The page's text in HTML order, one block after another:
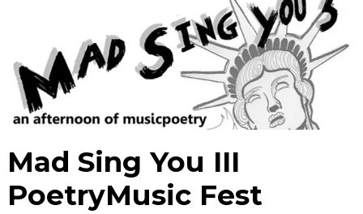
Mad Sing You III
PoetryMusic Fest